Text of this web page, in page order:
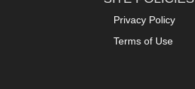
Privacy Policy
Terms of Use